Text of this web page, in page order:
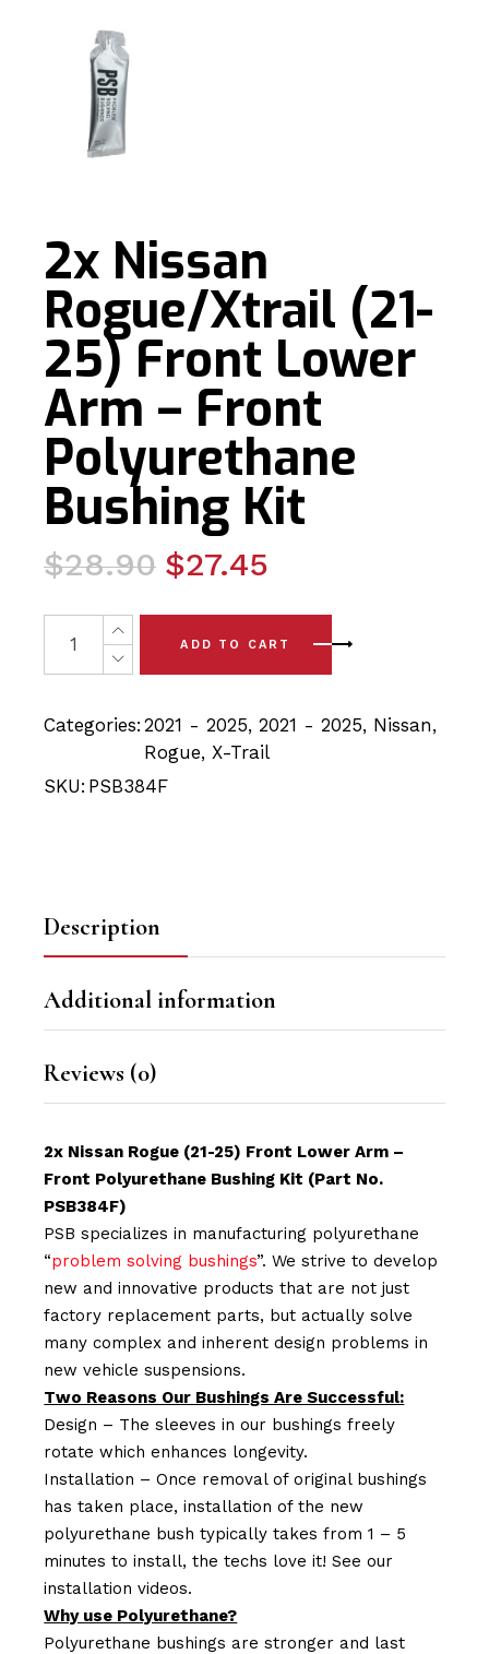
2x Nissan
Rogue/Xtrail (21-
25) Front Lower
Arm – Front
Polyurethane
Bushing Kit
$28.90
Original
was:
$28.90.
$27.45
Current
is:
$27.45.
2x Nissan Rogue/Xtrail (21-25) Front Lower Arm -
ADD TO CART
Categories: 2021 - 2025,2021 - 2025, Nissan,
Rogue, X-Trail
SKU: PSB384F
Description
Additional information
Reviews (0)
2x Nissan Rogue (21-25) Front Lower Arm –
Front Polyurethane Bushing Kit (Part No.
PSB384F)
PSB specializes in manufacturing polyurethane
“problem solving bushings”. We strive to develop
new and innovative products that are not just
factory replacement parts, but actually solve
many complex and inherent design problems in
new vehicle suspensions.
Two Reasons Our Bushings Are Successful:
Design – The sleeves in our bushings freely
rotate which enhances longevity.
Installation – Once removal of original bushings
has taken place, installation of the new
polyurethane bush typically takes from 1 – 5
minutes to install, the techs love it! See our
installation videos.
Why use Polyurethane?
Polyurethane bushings are stronger and last